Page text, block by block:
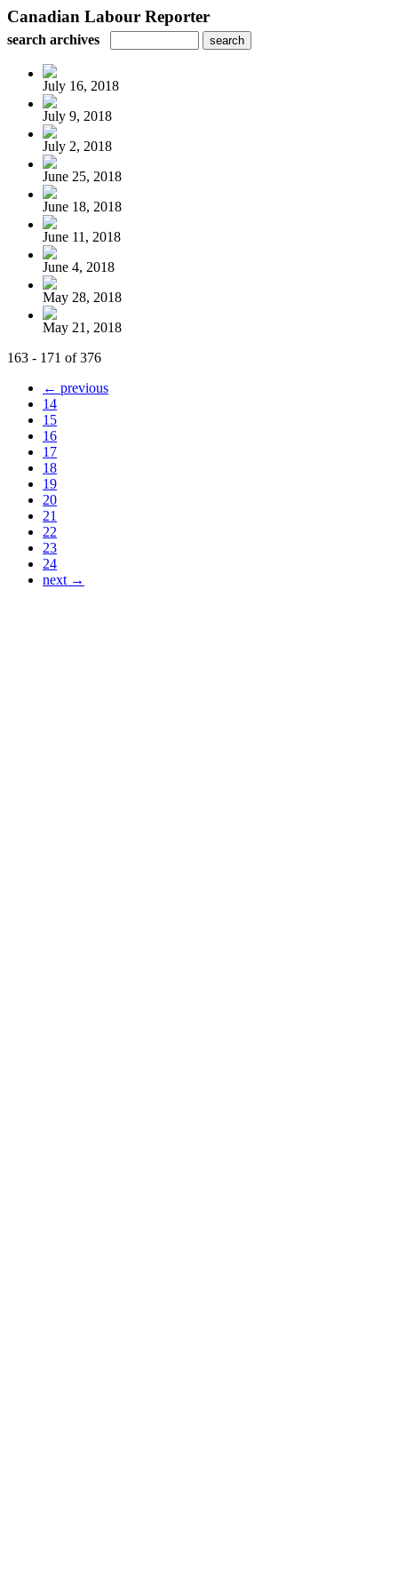
Canadian Labour Reporter
search archives
July 16, 2018
July 9, 2018
July 2, 2018
June 25, 2018
June 18, 2018
June 11, 2018
June 4, 2018
May 28, 2018
May 21, 2018
163 - 171 of 376
← previous
14
15
16
17
18
19
20
21
22
23
24
next →